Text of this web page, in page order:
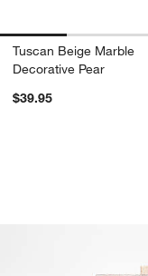
Tuscan Beige Marble
Decorative Pear
$39.95